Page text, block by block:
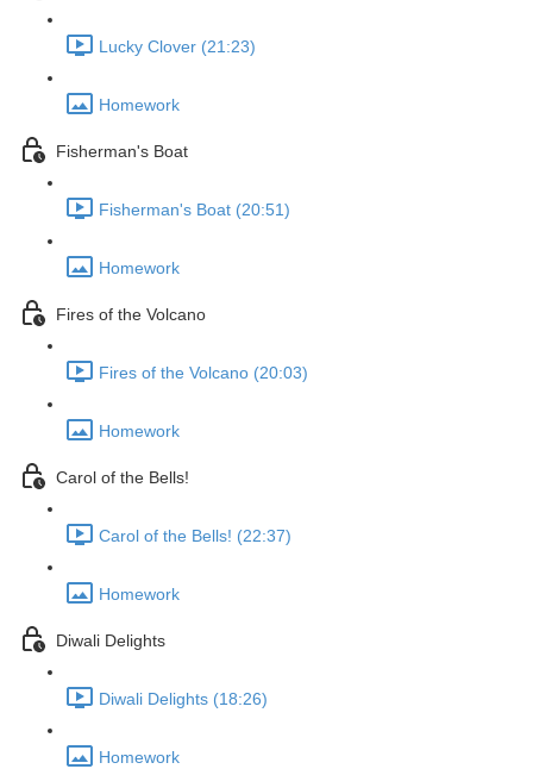
Lucky Clover (21:23)
Homework
Fisherman's Boat
Fisherman's Boat (20:51)
Homework
Fires of the Volcano
Fires of the Volcano (20:03)
Homework
Carol of the Bells!
Carol of the Bells! (22:37)
Homework
Diwali Delights
Diwali Delights (18:26)
Homework